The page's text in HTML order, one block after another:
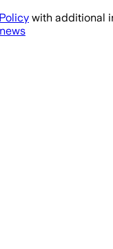
with additional